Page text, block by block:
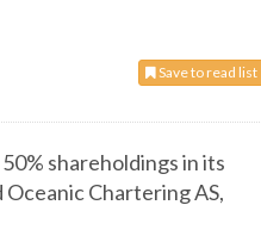
Save to read list
shareholdings in its
Chartering AS,